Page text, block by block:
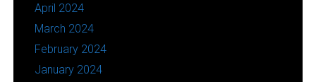
April 2024
March 2024
February 2024
January 2024